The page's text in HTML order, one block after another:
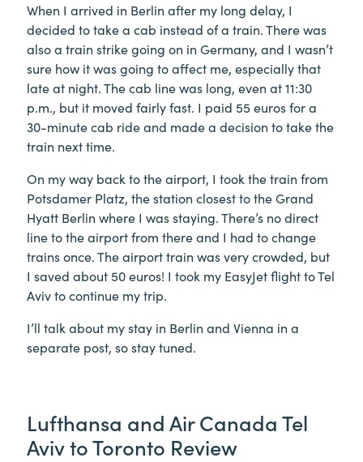
When I arrived in Berlin after my long delay, I
decided to take a cab instead of a train. There was
also a train strike going on in Germany, and I wasn’t
sure how it was going to affect me, especially that
late at night. The cab line was long, even at 11:30
p.m., but it moved fairly fast. I paid 55 euros for a
30-minute cab ride and made a decision to take the
train next time.
On my way back to the airport, I took the train from
Potsdamer Platz, the station closest to the Grand
Hyatt Berlin where I was staying. There’s no direct
line to the airport from there and I had to change
trains once. The airport train was very crowded, but
I saved about 50 euros! I took my EasyJet flight to Tel
Aviv to continue my trip.
I’ll talk about my stay in Berlin and Vienna in a
separate post, so stay tuned.
Lufthansa and Air Canada Tel
Aviv to Toronto Review